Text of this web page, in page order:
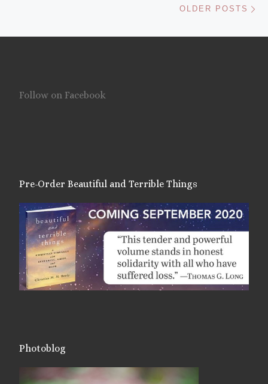
OLDER POSTS
Follow on Facebook
Pre-Order Beautiful and Terrible Things
Photoblog